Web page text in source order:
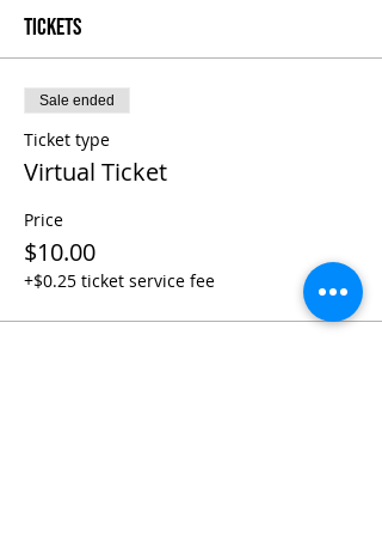
Tickets
Sale ended
Ticket type
Virtual Ticket
Price
$10.00
+$0.25 ticket service fee